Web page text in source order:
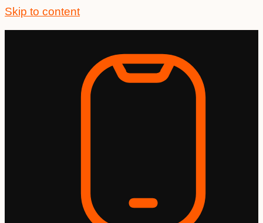
Skip to content